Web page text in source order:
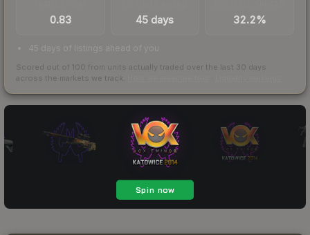
0.83 45 days 32.2%
45 days of listings ahead of you
Scored out of 100 from units actually traded over the last 30 days
across the markets we track.